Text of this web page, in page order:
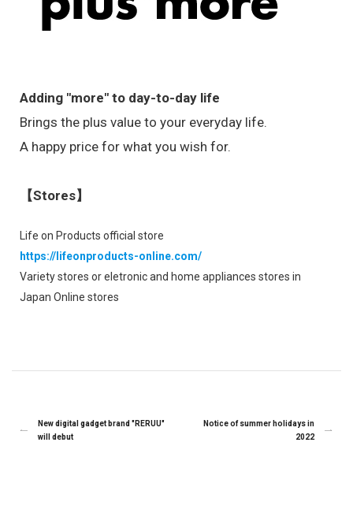
Adding "more" to day-to-day life
Brings the plus value to your everyday life.
A happy price for what you wish for.
【Stores】
Life on Products official store
https://lifeonproducts-online.com/
Variety stores or eletronic and home appliances stores in
Japan Online stores
New digital gadget brand "RERUU"
will debut
Notice of summer holidays in
2022